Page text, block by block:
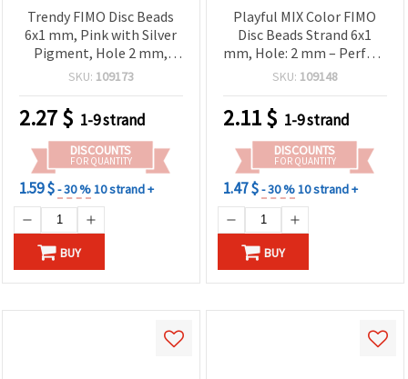
Trendy FIMO Disc Beads
6x1 mm, Pink with Silver
Pigment, Hole 2 mm,
Strand ~320 pcs – Perfect
Jewelry & Stylish
Handmade Designs
SKU: 109173
2.27$ 1-9 strand
DISCOUNTS
FOR QUANTITY
1.59 $- 30 %10 strand +
BUY
Playful MIX Color FIMO
Disc Beads Strand 6x1
mm, Hole: 2 mm – Perfect
for Jewelry, Crafts & DIY
SKU: 109148
2.11$ 1-9 strand
DISCOUNTS
FOR QUANTITY
1.47 $- 30 %10 strand +
BUY